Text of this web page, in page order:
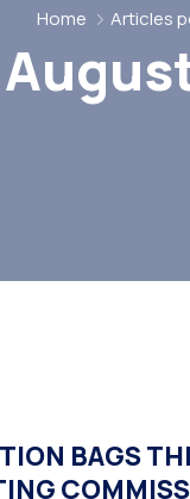
Home Articles
BAGS